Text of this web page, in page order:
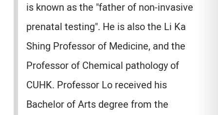
is known as the "father of non-invasive
prenatal testing". He is also the Li Ka
Shing Professor of Medicine, and the
Professor of Chemical pathology of
CUHK. Professor Lo received his
Bachelor of Arts degree from the